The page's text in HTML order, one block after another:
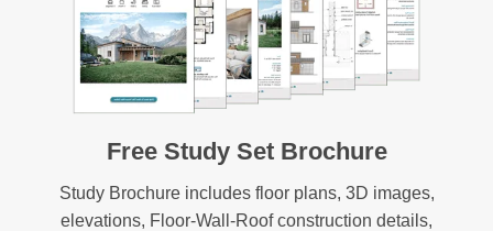
Free Study Set Brochure
Study Brochure includes floor plans, 3D images,
elevations, Floor-Wall-Roof construction details,